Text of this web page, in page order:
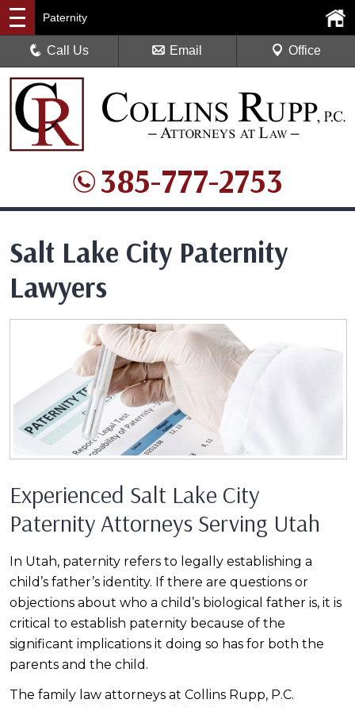
385-777-2753
Paternity
Call Us Email Office
Salt Lake City Paternity
Lawyers
Experienced Salt Lake City
Paternity Attorneys Serving Utah
In Utah, paternity refers to legally establishing a
child’s father’s identity. If there are questions or
objections about who a child’s biological father is, it is
critical to establish paternity because of the
significant implications it doing so has for both the
parents and the child.
The family law attorneys at Collins Rupp, P.C.